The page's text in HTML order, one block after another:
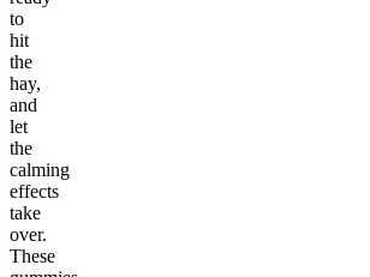
to
hit
the
hay,
and
let
the
calming
effects
take
over.
These